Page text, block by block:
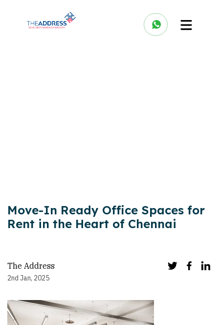
Move-In Ready Office Spaces for
Rent in the Heart of Chennai
The Address
2nd Jan, 2025